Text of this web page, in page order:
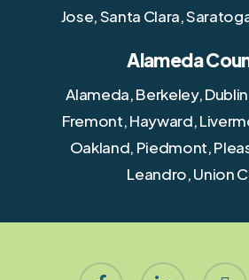
Jose, Santa Clara,
Alameda
Alameda, Berkeley,
Fremont, Hayward,
Oakland, Piedmont,
Leandro, Union
facebook linkedin youtube